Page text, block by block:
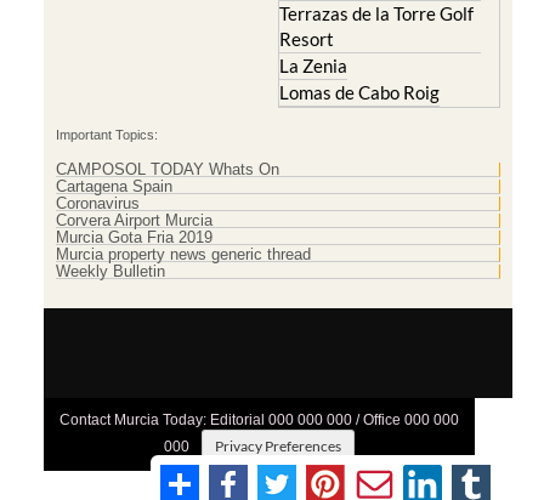
Terrazas de la Torre Golf
Resort
La Zenia
Lomas de Cabo Roig
Important Topics:
CAMPOSOL TODAY Whats On
Cartagena Spain
Coronavirus
Corvera Airport Murcia
Murcia Gota Fria 2019
Murcia property news generic thread
Weekly Bulletin
Contact Murcia Today: Editorial 000 000 000 / Office 000 000
000
Privacy Preferences
Terms And Conditons Privacy Policy|Legal|About Us|